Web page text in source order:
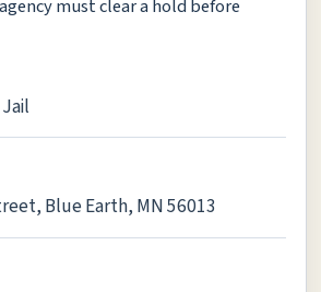
must clear a hold before
Blue Earth, MN 56013